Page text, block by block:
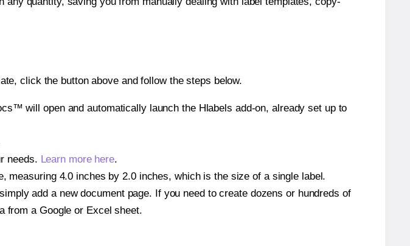
click the button above and follow the steps below.
will open and automatically launch the Hlabels add-on, already set up to
needs. Learn more here.
measuring 4.0 inches by 2.0 inches, which is the size of a single label.
add a new document page. If you need to create dozens or hundreds of
a Google or Excel sheet.